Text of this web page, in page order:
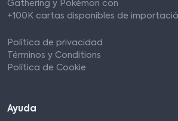
Gathering y Pokémon con
+100K cartas disponibles de
Política de privacidad
Términos y Conditions
Política de Cookie
Ayuda